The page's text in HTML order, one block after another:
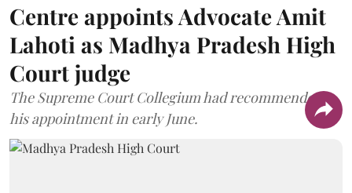
Centre appoints Advocate Amit
Lahoti as Madhya Pradesh High
Court judge
The Supreme Court Collegium had recommended
his appointment in early June.